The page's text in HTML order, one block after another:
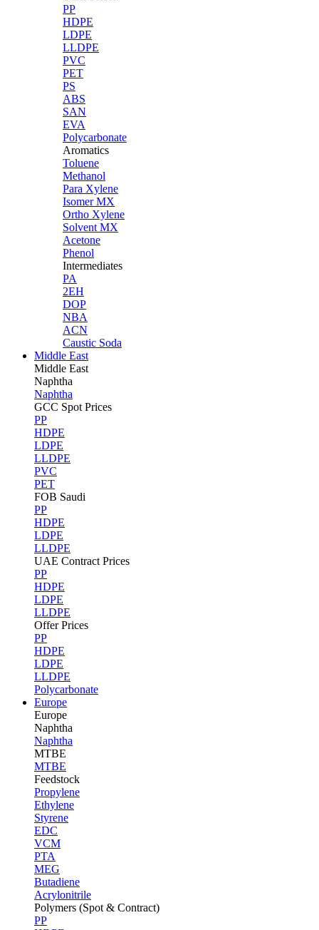
PP
HDPE
LDPE
LLDPE
PVC
PET
PS
ABS
SAN
EVA
Polycarbonate
Aromatics
Toluene
Methanol
Para Xylene
Isomer MX
Ortho Xylene
Solvent MX
Acetone
Phenol
Intermediates
PA
2EH
DOP
NBA
ACN
Caustic Soda
Middle East
Middle East
Naphtha
Naphtha
GCC Spot Prices
PP
HDPE
LDPE
LLDPE
PVC
PET
FOB Saudi
PP
HDPE
LDPE
LLDPE
UAE Contract Prices
PP
HDPE
LDPE
LLDPE
Offer Prices
PP
HDPE
LDPE
LLDPE
Polycarbonate
Europe
Europe
Naphtha
Naphtha
MTBE
MTBE
Feedstock
Propylene
Ethylene
Styrene
EDC
VCM
PTA
MEG
Butadiene
Acrylonitrile
Polymers (Spot & Contract)
PP